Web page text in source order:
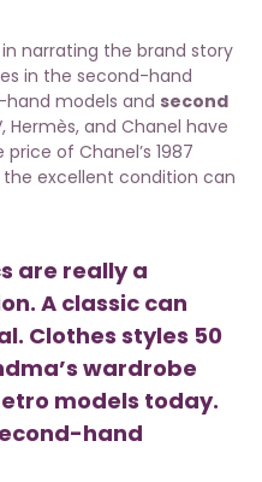
narrating the brand story
in the second-hand
models and second
Hermès, and Chanel have
of Chanel’s 1987
excellent condition can
are really a
A classic can
Clothes styles 50
wardrobe
models today.
hand